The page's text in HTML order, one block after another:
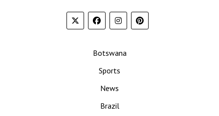
Botswana
Sports
News
Brazil